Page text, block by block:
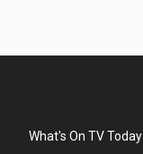
What's On TV Today